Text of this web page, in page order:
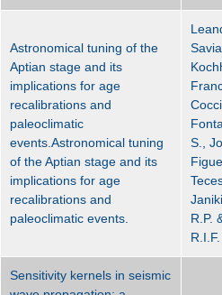
Astronomical tuning of the
Aptian stage and its
implications for age
recalibrations and
paleoclimatic
events.Astronomical tuning
of the Aptian stage and its
implications for age
recalibrations and
paleoclimatic events.
S.,
R.P.
R.I.F.
Sensitivity kernels in seismic